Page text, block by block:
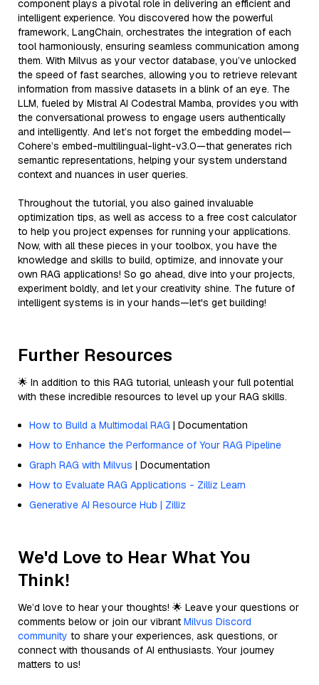
component plays a pivotal role in delivering an efficient and
intelligent experience. You discovered how the powerful
framework, LangChain, orchestrates the integration of each
tool harmoniously, ensuring seamless communication among
them. With Milvus as your vector database, you’ve unlocked
the speed of fast searches, allowing you to retrieve relevant
information from massive datasets in a blink of an eye. The
LLM, fueled by Mistral AI Codestral Mamba, provides you with
the conversational prowess to engage users authentically
and intelligently. And let’s not forget the embedding model—
Cohere’s embed-multilingual-light-v3.0—that generates rich
semantic representations, helping your system understand
context and nuances in user queries.
Throughout the tutorial, you also gained invaluable
optimization tips, as well as access to a free cost calculator
to help you project expenses for running your applications.
Now, with all these pieces in your toolbox, you have the
knowledge and skills to build, optimize, and innovate your
own RAG applications! So go ahead, dive into your projects,
experiment boldly, and let your creativity shine. The future of
intelligent systems is in your hands—let's get building!
Further Resources
🌟 In addition to this RAG tutorial, unleash your full potential
with these incredible resources to level up your RAG skills.
How to Build a Multimodal RAG | Documentation
How to Enhance the Performance of Your RAG Pipeline
Graph RAG with Milvus | Documentation
How to Evaluate RAG Applications - Zilliz Learn
Generative AI Resource Hub | Zilliz
We'd Love to Hear What You
Think!
We’d love to hear your thoughts! 🌟 Leave your questions or
comments below or join our vibrant Milvus Discord
community to share your experiences, ask questions, or
connect with thousands of AI enthusiasts. Your journey
matters to us!